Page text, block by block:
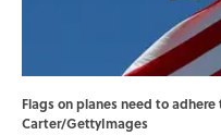
Flags on planes need to
Carter/GettyImages